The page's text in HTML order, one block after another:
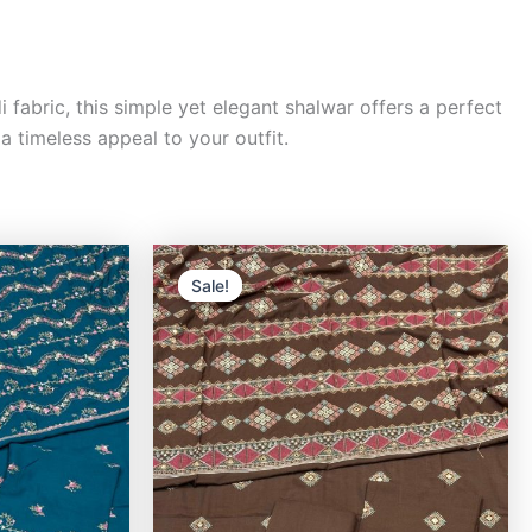
fabric, this simple yet elegant shalwar offers a perfect
timeless appeal to your outfit.
Sale!
Sale!
Original
price
was:
₨9,500.00.
Current
price
is:
₨8,000.00.